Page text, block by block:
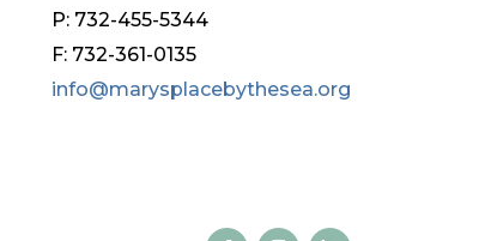
P: 732-455-5344
F: 732-361-0135
info@marysplacebythesea.org